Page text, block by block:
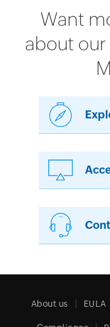
Want
about
About us EULA